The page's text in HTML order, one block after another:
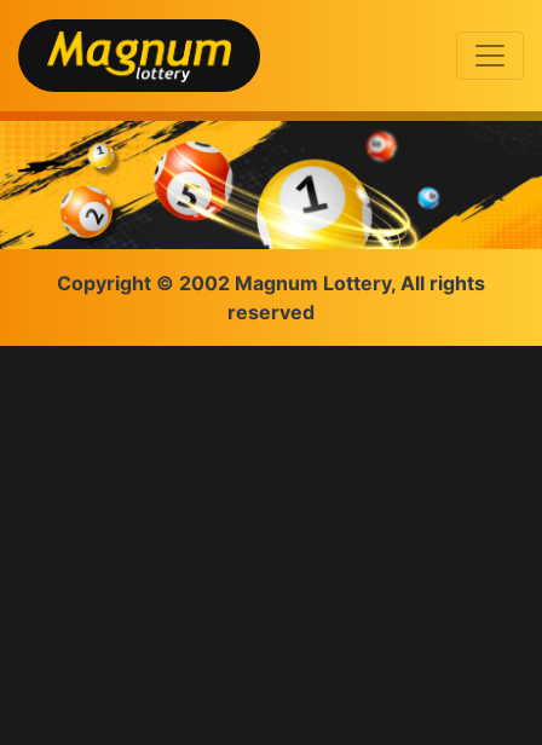
Copyright © 2002 Magnum Lottery, All rights
reserved